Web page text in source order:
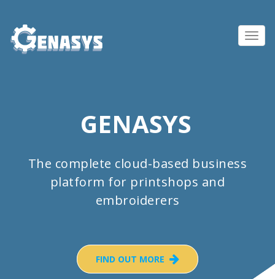
GENASYS
The complete cloud-based business
platform for printshops and
embroiderers
FIND OUT MORE